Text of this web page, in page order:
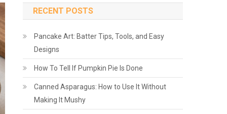
RECENT POSTS
Pancake Art: Batter Tips, Tools, and Easy
Designs
How To Tell If Pumpkin Pie Is Done
Canned Asparagus: How to Use It Without
Making It Mushy